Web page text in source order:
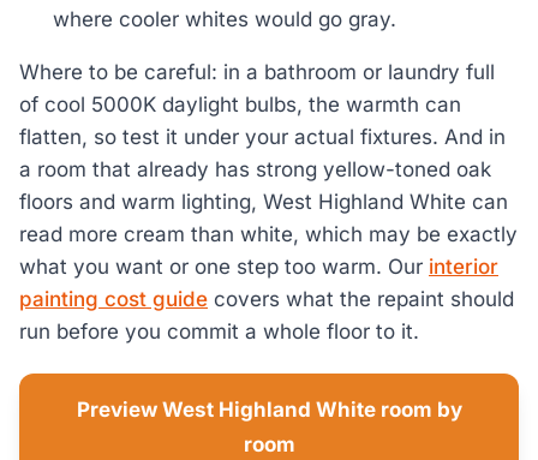
where cooler whites would go gray.
Where to be careful: in a bathroom or laundry full
of cool 5000K daylight bulbs, the warmth can
flatten, so test it under your actual fixtures. And in
a room that already has strong yellow-toned oak
floors and warm lighting, West Highland White can
read more cream than white, which may be exactly
what you want or one step too warm. Our interior
painting cost guide covers what the repaint should
run before you commit a whole floor to it.
Preview West Highland White room by
room